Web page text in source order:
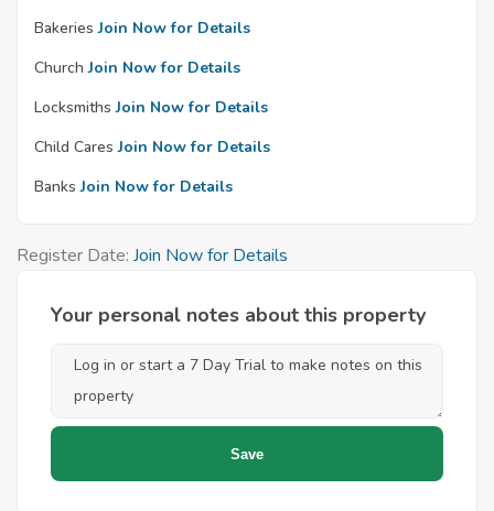
Bakeries Join Now for Details
Church Join Now for Details
Locksmiths Join Now for Details
Child Cares Join Now for Details
Banks Join Now for Details
Register Date: Join Now for Details
Your personal notes about this property